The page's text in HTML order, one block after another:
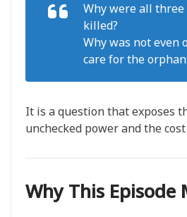
Why were all
killed?
Why was not even
care for the
It is a question that exposes
unchecked power and the
Why This Episode